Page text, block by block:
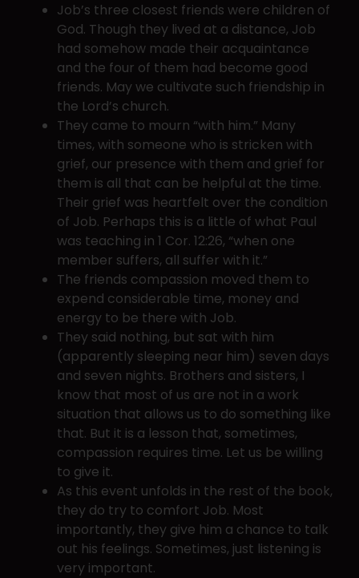
Job’s three closest friends were children of
God. Though they lived at a distance, Job
had somehow made their acquaintance
and the four of them had become good
friends. May we cultivate such friendship in
the Lord’s church.
They came to mourn “with him.” Many
times, with someone who is stricken with
grief, our presence with them and grief for
them is all that can be helpful at the time.
Their grief was heartfelt over the condition
of Job. Perhaps this is a little of what Paul
was teaching in 1 Cor. 12:26, “when one
member suffers, all suffer with it.”
The friends compassion moved them to
expend considerable time, money and
energy to be there with Job.
They said nothing, but sat with him
(apparently sleeping near him) seven days
and seven nights. Brothers and sisters, I
know that most of us are not in a work
situation that allows us to do something like
that. But it is a lesson that, sometimes,
compassion requires time. Let us be willing
to give it.
As this event unfolds in the rest of the book,
they do try to comfort Job. Most
importantly, they give him a chance to talk
out his feelings. Sometimes, just listening is
very important.